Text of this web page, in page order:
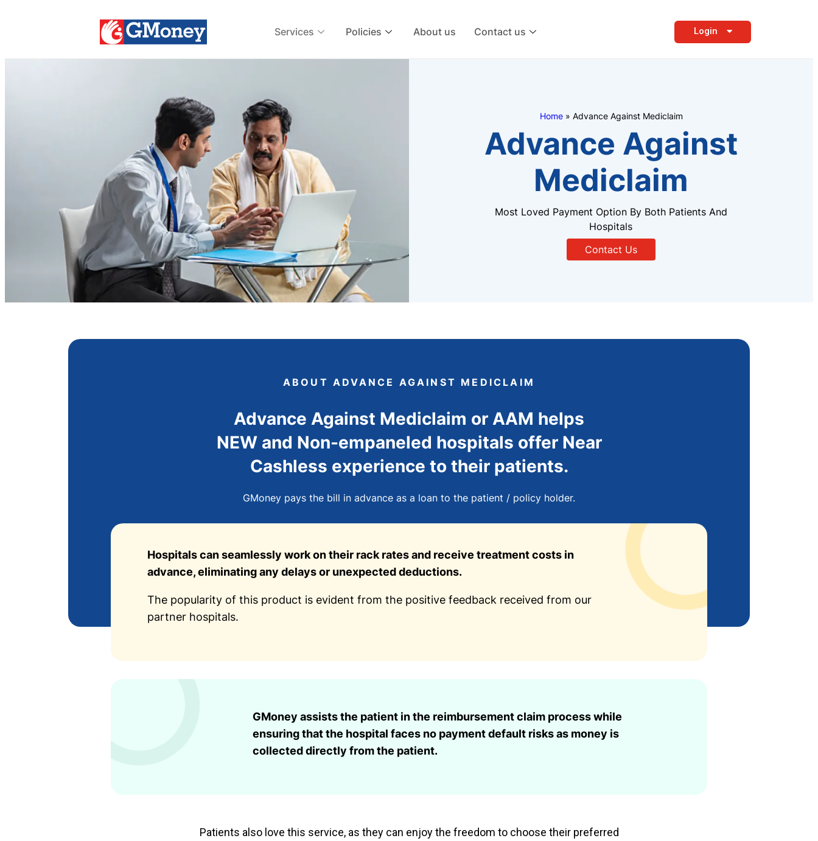
Services Policies About us Contact us Login
Home» Advance Against Mediclaim
Advance Against
Mediclaim
Most Loved Payment Option By Both Patients And
Hospitals
Contact Us
ABOUT ADVANCE AGAINST MEDICLAIM
Advance Against Mediclaim or AAM helps
NEW and Non-empaneled hospitals offer Near
Cashless experience to their patients.
GMoney pays the bill in advance as a loan to the patient / policy holder.
Hospitals can seamlessly work on their rack rates and receive treatment costs in
advance, eliminating any delays or unexpected deductions.
The popularity of this product is evident from the positive feedback received from our
partner hospitals.
GMoney assists the patient in the reimbursement claim process while
ensuring that the hospital faces no payment default risks as money is
collected directly from the patient.
Patients also love this service, as they can enjoy the freedom to choose their preferred